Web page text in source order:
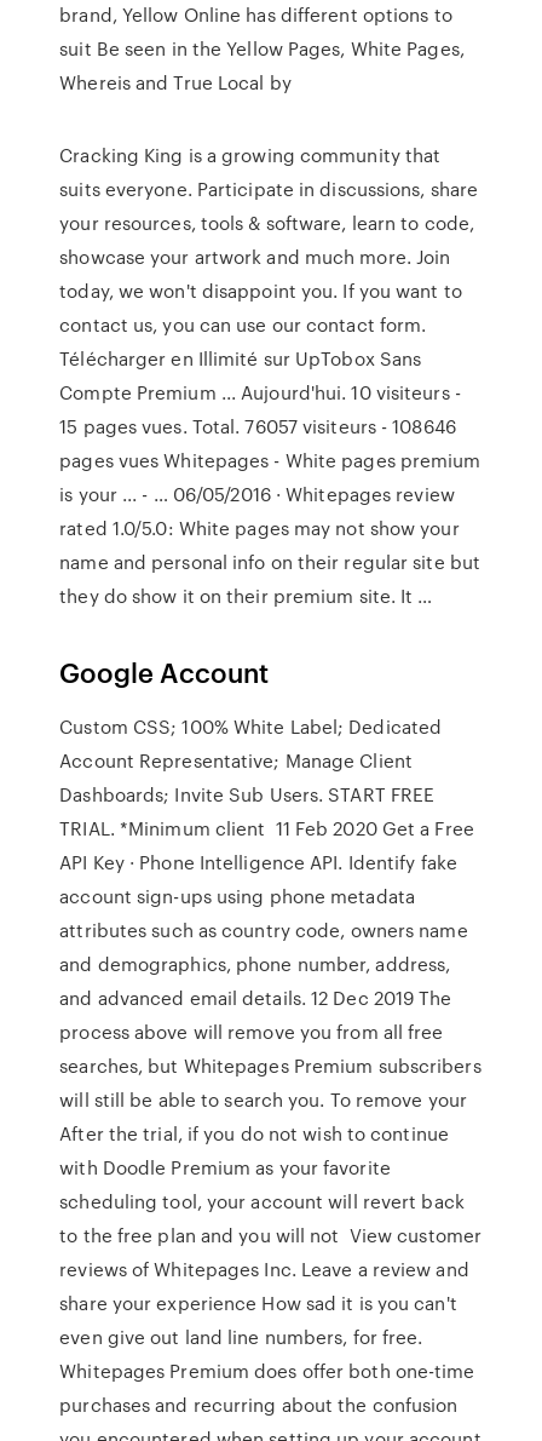
brand, Yellow Online has different options to
suit Be seen in the Yellow Pages, White Pages,
Whereis and True Local by
Cracking King is a growing community that
suits everyone. Participate in discussions, share
your resources, tools & software, learn to code,
showcase your artwork and much more. Join
today, we won't disappoint you. If you want to
contact us, you can use our contact form.
Télécharger en Illimité sur UpTobox Sans
Compte Premium ... Aujourd'hui. 10 visiteurs -
15 pages vues. Total. 76057 visiteurs - 108646
pages vues Whitepages - White pages premium
is your ... - … 06/05/2016 · Whitepages review
rated 1.0/5.0: White pages may not show your
name and personal info on their regular site but
they do show it on their premium site. It …
Google Account
Custom CSS; 100% White Label; Dedicated
Account Representative; Manage Client
Dashboards; Invite Sub Users. START FREE
TRIAL. *Minimum client 11 Feb 2020 Get a Free
API Key · Phone Intelligence API. Identify fake
account sign-ups using phone metadata
attributes such as country code, owners name
and demographics, phone number, address,
and advanced email details. 12 Dec 2019 The
process above will remove you from all free
searches, but Whitepages Premium subscribers
will still be able to search you. To remove your
After the trial, if you do not wish to continue
with Doodle Premium as your favorite
scheduling tool, your account will revert back
to the free plan and you will not View customer
reviews of Whitepages Inc. Leave a review and
share your experience How sad it is you can't
even give out land line numbers, for free.
Whitepages Premium does offer both one-time
purchases and recurring about the confusion